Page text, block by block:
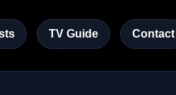
TV Guide Contact